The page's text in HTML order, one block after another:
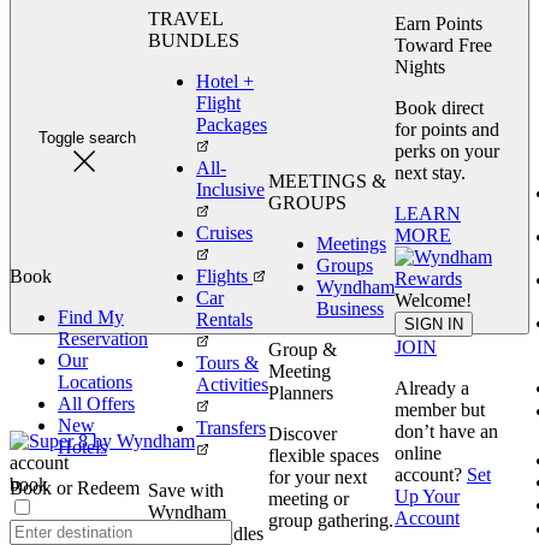
Toggle search
book
Book
Find My
Reservation
Our
Locations
All Offers
New
Hotels
Book or Redeem
TRAVEL
BUNDLES
Hotel +
Flight
Packages
All-
Inclusive
Cruises
Flights
Car
Rentals
Tours &
Activities
Transfers
Save with
Wyndham
Travel Bundles
MEETINGS &
GROUPS
Meetings
Groups
Wyndham
Business
Group &
Meeting
Planners
Discover
flexible spaces
for your next
meeting or
group gathering.
Earn Points
Toward Free
Nights
Book direct
for points and
perks on your
next stay.
LEARN
MORE
Welcome!
SIGN IN
JOIN
Already a
member but
don’t have an
online
account? Set
Up Your
Account
account
book